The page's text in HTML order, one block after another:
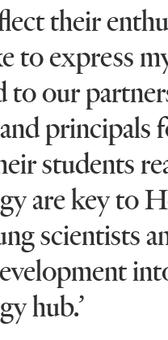
their
to express
to our
principals
students
are key to
scientists
hub.’